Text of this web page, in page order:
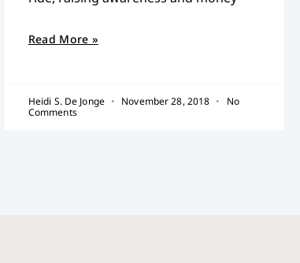
Read More »
Heidi S. De Jonge November 28, 2018
No
Comments